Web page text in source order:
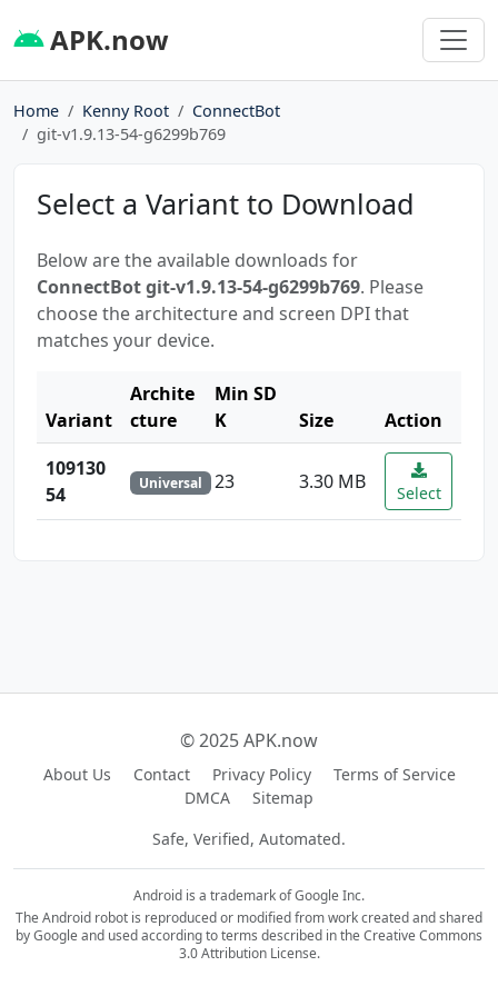
APK.now
Home Kenny Root
ConnectBot
git-v1.9.13-54-g6299b769
Select a Variant to Download
Below are the available downloads for
ConnectBot git-v1.9.13-54-g6299b769. Please
choose the architecture and screen DPI that
matches your device.
Variant
Archite
cture
Min SD
K
Size
Action
109130
54
Universal 23 3.30 MB Select
© 2025 APK.now
About Us Contact Privacy Policy
Terms of Service
DMCA
Sitemap
Safe, Verified, Automated.
Android is a trademark of Google Inc.
The Android robot is reproduced or modified from work created and shared
by Google and used according to terms described in the Creative Commons
3.0 Attribution License.